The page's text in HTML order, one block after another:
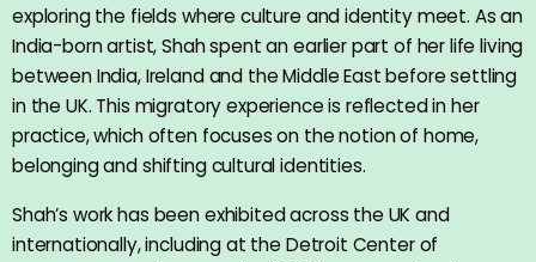
exploring the fields where culture and identity meet. As an
India-born artist, Shah spent an earlier part of her life living
between India, Ireland and the Middle East before settling
in the UK. This migratory experience is reflected in her
practice, which often focuses on the notion of home,
belonging and shifting cultural identities.
Shah’s work has been exhibited across the UK and
internationally, including at the Detroit Center of